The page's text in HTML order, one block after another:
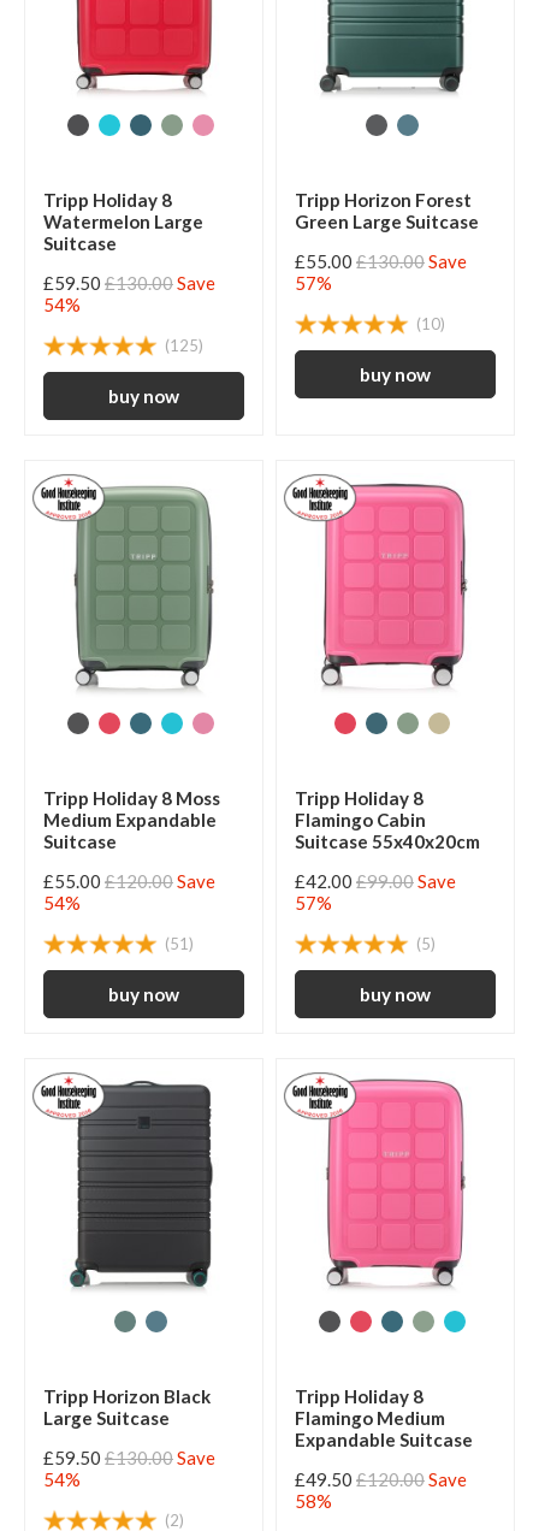
Tripp Holiday 8
Watermelon Large
Suitcase
£59.50 £130.00Save
54%
(125)
Tripp Horizon Forest
Green Large Suitcase
£55.00 £130.00Save
57%
(10)
Tripp Holiday 8 Moss
Medium Expandable
Suitcase
£55.00 £120.00Save
54%
(51)
Tripp Holiday 8
Flamingo Cabin
Suitcase 55x40x20cm
£42.00 £99.00Save
57%
(5)
Tripp Horizon Black
Large Suitcase
£59.50 £130.00Save
54%
(2)
Tripp Holiday 8
Flamingo Medium
Expandable Suitcase
£49.50 £120.00Save
58%